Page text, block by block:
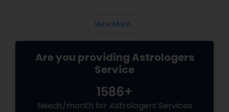
View More...
Are you providing Astrologers
Service
1586+
Needs/month for Astrologers Services